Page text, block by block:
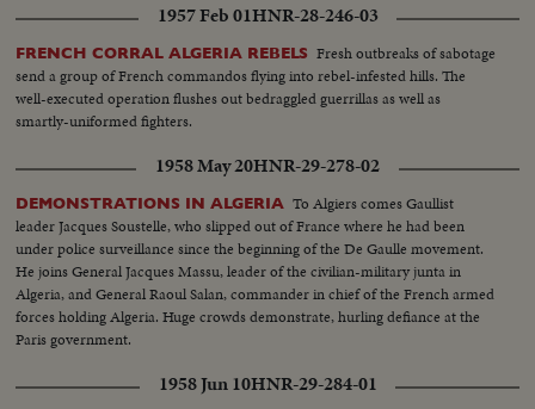
1957 Feb 01HNR-28-246-03
FRENCH CORRAL ALGERIA REBELS Fresh outbreaks of sabotage
send a group of French commandos flying into rebel-infested hills. The
well-executed operation flushes out bedraggled guerrillas as well as
smartly-uniformed fighters.
1958 May 20HNR-29-278-02
DEMONSTRATIONS IN ALGERIA To Algiers comes Gaullist
leader Jacques Soustelle, who slipped out of France where he had been
under police surveillance since the beginning of the De Gaulle movement.
He joins General Jacques Massu, leader of the civilian-military junta in
Algeria, and General Raoul Salan, commander in chief of the French armed
forces holding Algeria. Huge crowds demonstrate, hurling defiance at the
Paris government.
1958 Jun 10HNR-29-284-01